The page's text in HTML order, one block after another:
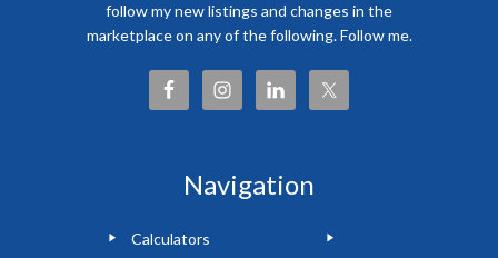
follow my new listings and changes in the
marketplace on any of the following. Follow me.
Navigation
Calculators